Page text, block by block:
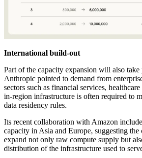
International build-out
Part of the capacity expansion will also take
Anthropic pointed to demand from
sectors such as financial services,
in-region infrastructure is often required to
data residency rules.
Its recent collaboration with Amazon
capacity in Asia and Europe, suggesting
expand not only raw compute supply but
distribution of the infrastructure used to